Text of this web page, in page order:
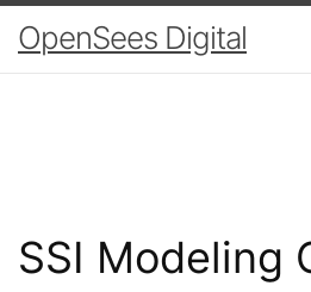
OpenSees Digital
SSI Modeling